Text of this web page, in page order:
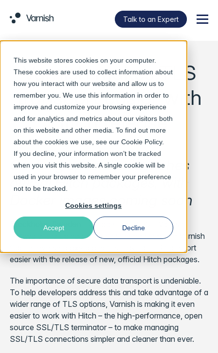
This website stores cookies on your computer.
These cookies are used to collect information about
how you interact with our website and allow us to
remember you. We use this information in order to
improve and customize your browsing experience
and for analytics and metrics about our visitors both
on this website and other media. To find out more
about the cookies we use, see our Cookie Policy.
If you decline, your information won’t be tracked
when you visit this website. A single cookie will be
used in your browser to remember your preference
not to be tracked.
Cookies settings
Accept Decline
Talk to an Expert
Varnish makes TLS
transport easier with
Hitch release
Caching specialist launches
official Hitch packages, with
Docker images coming soon
Stockholm, Sweden – October 22, 2020 –
Varnish
Software, the company behind the open source Varnish
Cache reverse proxy project, is making TLS transport
easier with the release of new, official Hitch packages.
The importance of secure data transport is undeniable.
To help developers address this and take advantage of a
wider range of TLS options, Varnish is making it even
easier to work with Hitch – the high-performance, open
source SSL/TLS terminator – to make managing
SSL/TLS connections simpler and cleaner than ever.